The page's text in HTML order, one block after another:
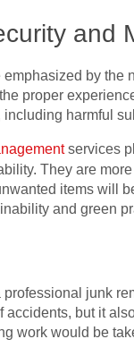
and
by
proper
harmful
services
They are
items will
and green
junk
accidents, but it
work would be